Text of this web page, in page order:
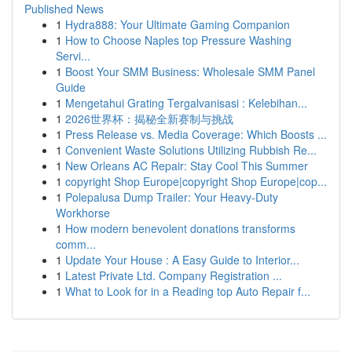
Published News
1 Hydra888: Your Ultimate Gaming Companion
1 How to Choose Naples top Pressure Washing
Servi...
1 Boost Your SMM Business: Wholesale SMM Panel
Guide
1 Mengetahui Grating Tergalvanisasi : Kelebihan...
1 2026世界杯：揭秘全新赛制与挑战
1 Press Release vs. Media Coverage: Which Boosts ...
1 Convenient Waste Solutions Utilizing Rubbish Re...
1 New Orleans AC Repair: Stay Cool This Summer
1 copyright Shop Europe|copyright Shop Europe|cop...
1 Polepalusa Dump Trailer: Your Heavy-Duty
Workhorse
1 How modern benevolent donations transforms
comm...
1 Update Your House : A Easy Guide to Interior...
1 Latest Private Ltd. Company Registration ...
1 What to Look for in a Reading top Auto Repair f...